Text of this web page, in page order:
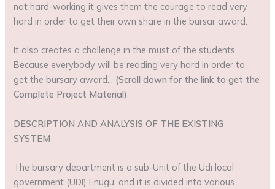
not hard-working it gives them the courage to read very
hard in order to get their own share in the bursar award.
It also creates a challenge in the must of the students.
Because everybody will be reading very hard in order to
get the bursary award… (Scroll down for the link to get the
Complete Project Material)
DESCRIPTION AND ANALYSIS OF THE EXISTING
SYSTEM
The bursary department is a sub-Unit of the Udi local
government (UDI) Enugu. and it is divided into various